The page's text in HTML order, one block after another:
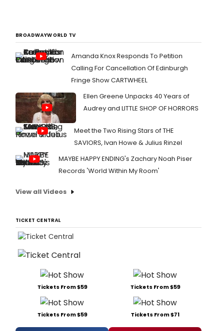
BROADWAYWORLD TV
Amanda Knox Responds To Petition
Calling For Cancellation Of Edinburgh
Fringe Show CARTWHEEL
Ellen Greene Unpacks 40 Years of
Audrey and LITTLE SHOP OF HORRORS
Meet the Two Rising Stars of THE
SAVIORS, Ivan Howe & Julius Rinzel
MAYBE HAPPY ENDING's Zachary Noah Piser
Records 'World Within My Room'
View all Videos
TICKET CENTRAL
Tickets From $59 Tickets From $59
Tickets From $59 Tickets From $71